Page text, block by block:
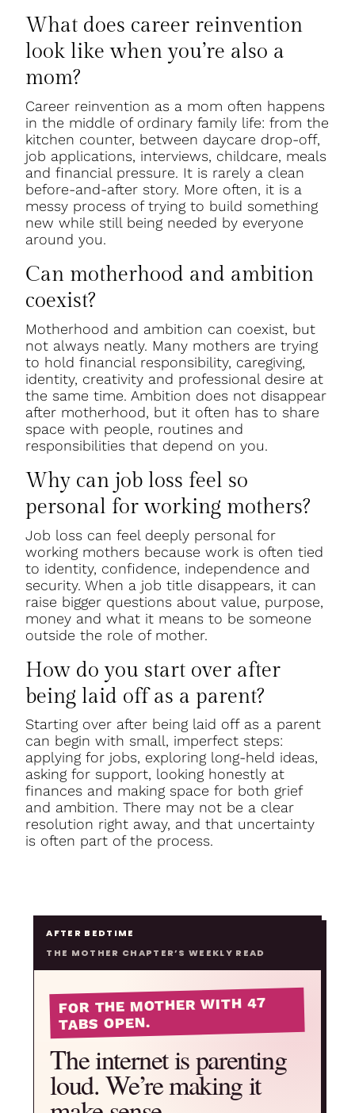
What does career reinvention
look like when you’re also a
mom?
Career reinvention as a mom often happens
in the middle of ordinary family life: from the
kitchen counter, between daycare drop-off,
job applications, interviews, childcare, meals
and financial pressure. It is rarely a clean
before-and-after story. More often, it is a
messy process of trying to build something
new while still being needed by everyone
around you.
Can motherhood and ambition
coexist?
Motherhood and ambition can coexist, but
not always neatly. Many mothers are trying
to hold financial responsibility, caregiving,
identity, creativity and professional desire at
the same time. Ambition does not disappear
after motherhood, but it often has to share
space with people, routines and
responsibilities that depend on you.
Why can job loss feel so
personal for working mothers?
Job loss can feel deeply personal for
working mothers because work is often tied
to identity, confidence, independence and
security. When a job title disappears, it can
raise bigger questions about value, purpose,
money and what it means to be someone
outside the role of mother.
How do you start over after
being laid off as a parent?
Starting over after being laid off as a parent
can begin with small, imperfect steps:
applying for jobs, exploring long-held ideas,
asking for support, looking honestly at
finances and making space for both grief
and ambition. There may not be a clear
resolution right away, and that uncertainty
is often part of the process.
AFTER BEDTIME
THE MOTHER CHAPTER’S WEEKLY READ
FOR THE MOTHER WITH 47
TABS OPEN.
The internet is parenting
loud. We’re making it